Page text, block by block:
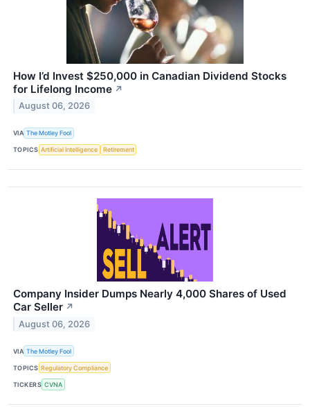
How I’d Invest $250,000 in Canadian Dividend Stocks
for Lifelong Income ↗
August 06, 2026
VIA The Motley Fool
TOPICS Artificial Intelligence Retirement
Company Insider Dumps Nearly 4,000 Shares of Used
Car Seller ↗
August 06, 2026
VIA The Motley Fool
TOPICS Regulatory Compliance
TICKERS CVNA